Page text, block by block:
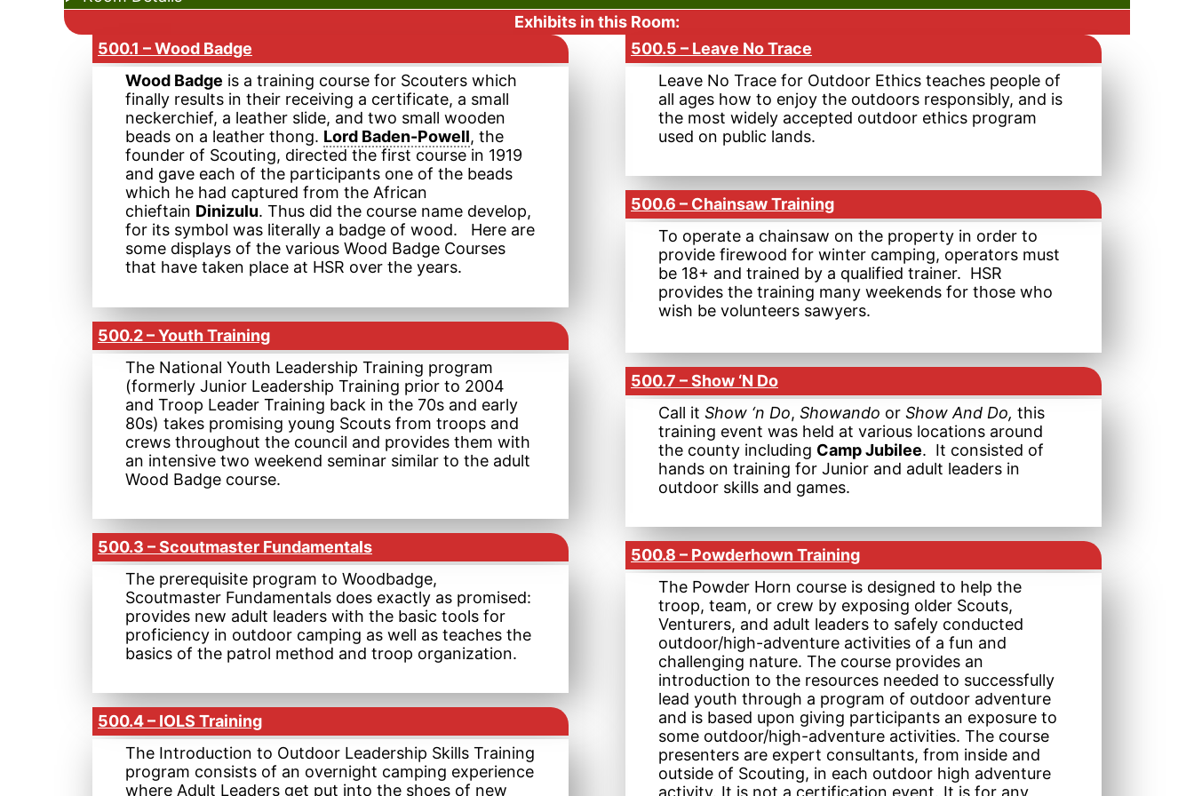
Exhibits in this Room:
500.1 – Wood Badge
Wood Badge is a training course for Scouters which
finally results in their receiving a certificate, a small
neckerchief, a leather slide, and two small wooden
beads on a leather thong. Lord Baden-Powell, the
founder of Scouting, directed the first course in 1919
and gave each of the participants one of the beads
which he had captured from the African
chieftain Dinizulu. Thus did the course name develop,
for its symbol was literally a badge of wood. Here are
some displays of the various Wood Badge Courses
that have taken place at HSR over the years.
500.2 – Youth Training
The National Youth Leadership Training program
(formerly Junior Leadership Training prior to 2004
and Troop Leader Training back in the 70s and early
80s) takes promising young Scouts from troops and
crews throughout the council and provides them with
an intensive two weekend seminar similar to the adult
Wood Badge course.
500.3 – Scoutmaster Fundamentals
The prerequisite program to Woodbadge,
Scoutmaster Fundamentals does exactly as promised:
provides new adult leaders with the basic tools for
proficiency in outdoor camping as well as teaches the
basics of the patrol method and troop organization.
500.4 – IOLS Training
The Introduction to Outdoor Leadership Skills Training
program consists of an overnight camping experience
where Adult Leaders get put into the shoes of new
500.5 – Leave No Trace
Leave No Trace for Outdoor Ethics teaches people of
all ages how to enjoy the outdoors responsibly, and is
the most widely accepted outdoor ethics program
used on public lands.
500.6 – Chainsaw Training
To operate a chainsaw on the property in order to
provide firewood for winter camping, operators must
be 18+ and trained by a qualified trainer. HSR
provides the training many weekends for those who
wish be volunteers sawyers.
500.7 – Show ‘N Do
Call it Show ‘n Do, Showando or Show And Do, this
training event was held at various locations around
the county including Camp Jubilee. It consisted of
hands on training for Junior and adult leaders in
outdoor skills and games.
500.8 – Powderhown Training
The Powder Horn course is designed to help the
troop, team, or crew by exposing older Scouts,
Venturers, and adult leaders to safely conducted
outdoor/high-adventure activities of a fun and
challenging nature. The course provides an
introduction to the resources needed to successfully
lead youth through a program of outdoor adventure
and is based upon giving participants an exposure to
some outdoor/high-adventure activities. The course
presenters are expert consultants, from inside and
outside of Scouting, in each outdoor high adventure